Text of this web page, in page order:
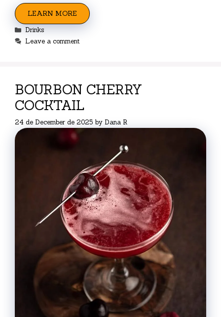
LEARN MORE
Categories
Drinks
Leave a comment
BOURBON CHERRY
COCKTAIL
24 de December de 2025 by Dana R